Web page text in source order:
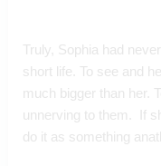
Truly, Sophia had
short life. To see and
much bigger than her.
unnerving to them.  If
do it as something